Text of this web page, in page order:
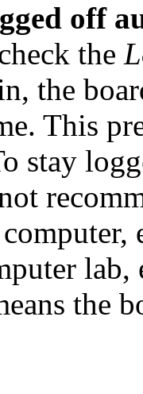
off
the
the
This
stay
lab,
the